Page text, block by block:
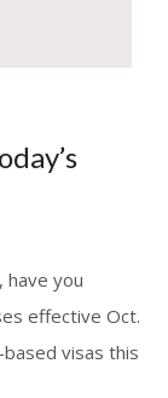
have you
effective Oct.
visas this